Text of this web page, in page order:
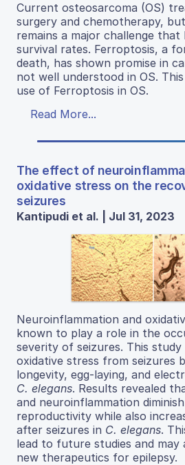
Current osteosarcoma (OS)
surgery and chemotherapy,
remains a major challenge
survival rates. Ferroptosis, a
death, has shown promise in
not well understood in OS.
use of Ferroptosis in OS.
Read More...
The effect of
oxidative stress on the
seizures
Kantipudi et al. | Jul 31, 2023
Neuroinflammation and
known to play a role in the
severity of seizures. This
oxidative stress from seizures
longevity, egg-laying, and
C. elegans. Results revealed
and neuroinflammation
reproductivity while also
after seizures in C. elegans.
lead to future studies and may
new therapeutics for epilepsy.